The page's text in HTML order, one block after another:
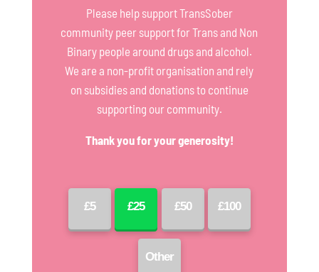
Please help support TransSober
community peer support for Trans and Non
Binary people around drugs and alcohol.
We are a non-profit organisation and rely
on subsidies and donations to continue
supporting our community.
Thank you for your generosity!
£5 £25 £50 £100
Other